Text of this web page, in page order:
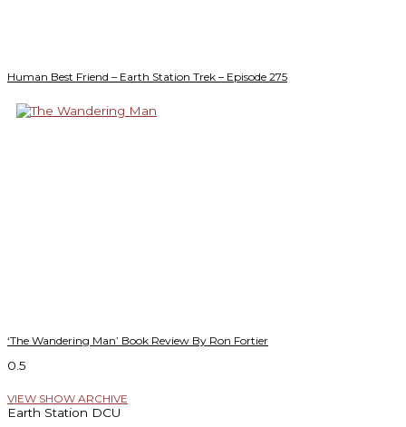
Human Best Friend – Earth Station Trek – Episode 275
‘The Wandering Man’ Book Review By Ron Fortier
VIEW SHOW ARCHIVE
Earth Station DCU